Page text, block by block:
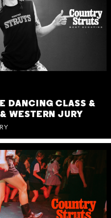
DANCING CLASS &
WESTERN JURY